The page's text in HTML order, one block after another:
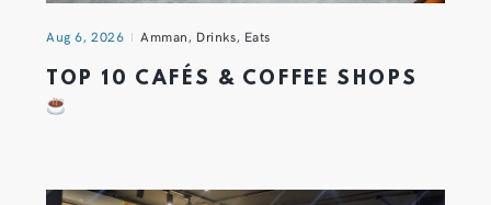
Aug 6, 2026 Amman, Drinks, Eats
TOP 10 CAFÉS & COFFEE SHOPS